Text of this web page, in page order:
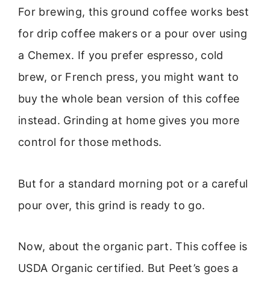
For brewing, this ground coffee works best
for drip coffee makers or a pour over using
a Chemex. If you prefer espresso, cold
brew, or French press, you might want to
buy the whole bean version of this coffee
instead. Grinding at home gives you more
control for those methods.
But for a standard morning pot or a careful
pour over, this grind is ready to go.
Now, about the organic part. This coffee is
USDA Organic certified. But Peet’s goes a